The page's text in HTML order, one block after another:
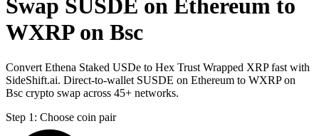
Swap SUSDE on Ethereum to
WXRP on Bsc
Convert Ethena Staked USDe to Hex Trust Wrapped XRP fast with
SideShift.ai. Direct-to-wallet SUSDE on Ethereum to WXRP on
Bsc crypto swap across 45+ networks.
Step 1: Choose coin pair